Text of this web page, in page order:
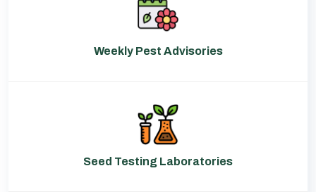
Weekly Pest Advisories
Seed Testing Laboratories